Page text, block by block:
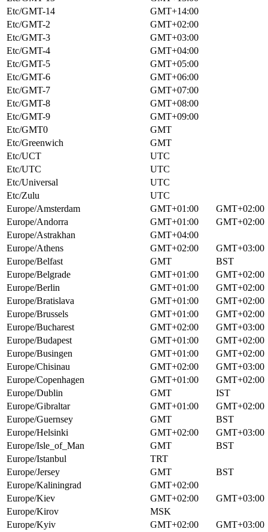
Etc/GMT-14
GMT+14:00
Etc/GMT-2
GMT+02:00
Etc/GMT-3
GMT+03:00
Etc/GMT-4
GMT+04:00
Etc/GMT-5
GMT+05:00
Etc/GMT-6
GMT+06:00
Etc/GMT-7
GMT+07:00
Etc/GMT-8
GMT+08:00
Etc/GMT-9
GMT+09:00
Etc/GMT0
GMT
Etc/Greenwich
GMT
Etc/UCT
UTC
Etc/UTC
UTC
Etc/Universal
UTC
Etc/Zulu
UTC
Europe/Amsterdam
GMT+01:00
GMT+02:00
Europe/Andorra
GMT+01:00
GMT+02:00
Europe/Astrakhan
GMT+04:00
Europe/Athens
GMT+02:00
GMT+03:00
Europe/Belfast
GMT
BST
Europe/Belgrade
GMT+01:00
GMT+02:00
Europe/Berlin
GMT+01:00
GMT+02:00
Europe/Bratislava
GMT+01:00
GMT+02:00
Europe/Brussels
GMT+01:00
GMT+02:00
Europe/Bucharest
GMT+02:00
GMT+03:00
Europe/Budapest
GMT+01:00
GMT+02:00
Europe/Busingen
GMT+01:00
GMT+02:00
Europe/Chisinau
GMT+02:00
GMT+03:00
Europe/Copenhagen
GMT+01:00
GMT+02:00
Europe/Dublin
GMT
IST
Europe/Gibraltar
GMT+01:00
GMT+02:00
Europe/Guernsey
GMT
BST
Europe/Helsinki
GMT+02:00
GMT+03:00
Europe/Isle_of_Man
GMT
BST
Europe/Istanbul
TRT
Europe/Jersey
GMT
BST
Europe/Kaliningrad
GMT+02:00
Europe/Kiev
GMT+02:00
GMT+03:00
Europe/Kirov
MSK
Europe/Kyiv
GMT+02:00
GMT+03:00